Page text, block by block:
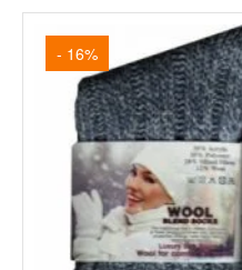
- 16%